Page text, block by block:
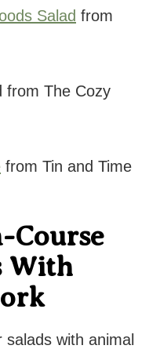
Salad from
from The Cozy
from Tin and Time
Course
With
with animal